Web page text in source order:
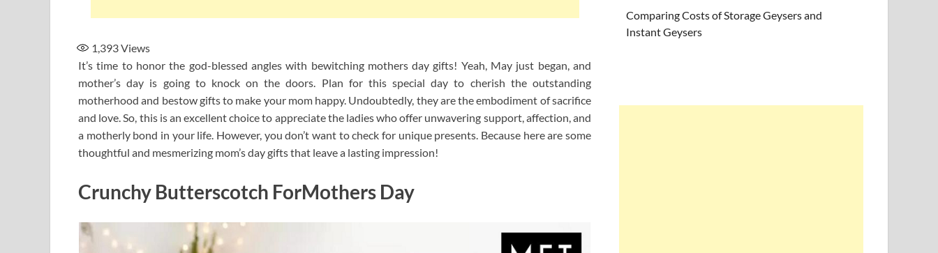
1,393Views
It’s time to honor the god-blessed angles with bewitching mothers day gifts! Yeah, May just began, and
mother’s day is going to knock on the doors. Plan for this special day to cherish the outstanding
motherhood and bestow gifts to make your mom happy. Undoubtedly, they are the embodiment of sacrifice
and love. So, this is an excellent choice to appreciate the ladies who offer unwavering support, affection, and
a motherly bond in your life. However, you don’t want to check for unique presents. Because here are some
thoughtful and mesmerizing mom’s day gifts that leave a lasting impression!
Crunchy Butterscotch ForMothers Day
Comparing Costs of Storage Geysers and
Instant Geysers